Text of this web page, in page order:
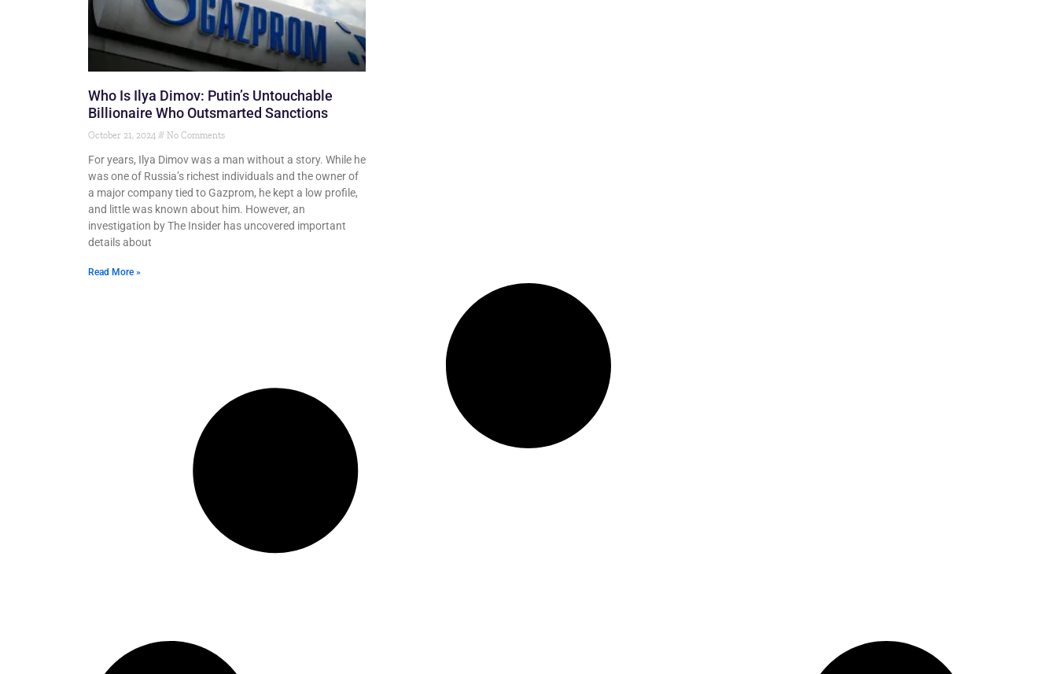
Who Is Ilya Dimov: Putin’s Untouchable
Billionaire Who Outsmarted Sanctions
October 21, 2024 No Comments
For years, Ilya Dimov was a man without a story. While he
was one of Russia’s richest individuals and the owner of
a major company tied to Gazprom, he kept a low profile,
and little was known about him. However, an
investigation by The Insider has uncovered important
details about
Read More »